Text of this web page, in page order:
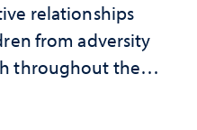
relationships
from adversity
throughout their